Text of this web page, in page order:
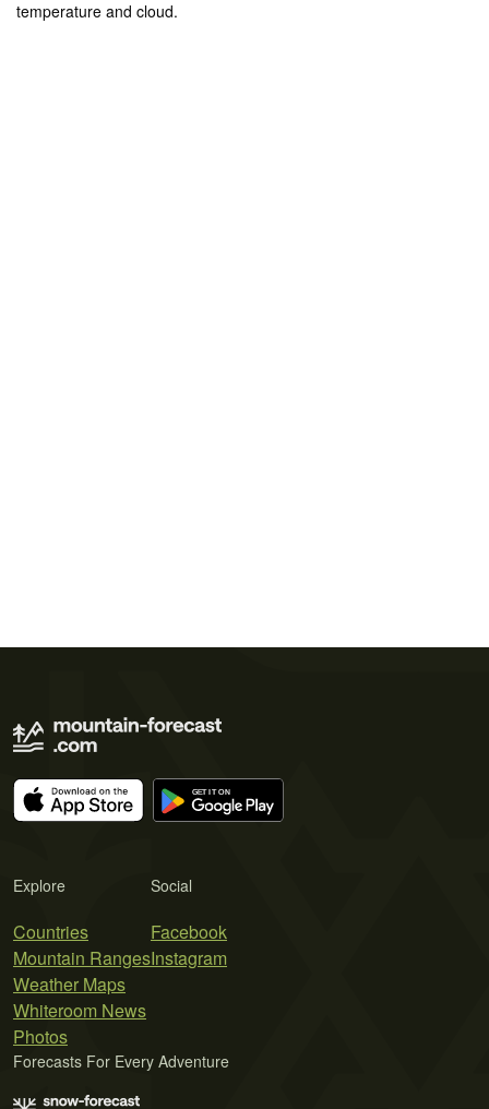
temperature and cloud.
Explore
Countries
Mountain Ranges
Weather Maps
Whiteroom News
Photos
Social
Facebook
Instagram
Forecasts For Every Adventure